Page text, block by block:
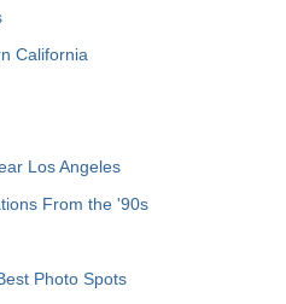
California
Los Angeles
From the '90s
Photo Spots